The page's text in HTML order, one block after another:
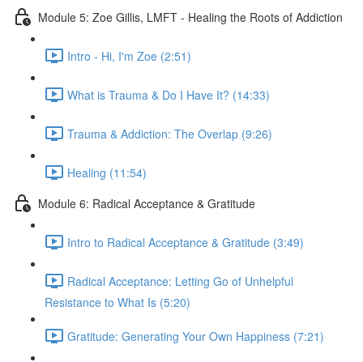
Module 5: Zoe Gillis, LMFT - Healing the Roots of Addiction
Intro - Hi, I'm Zoe (2:51)
What is Trauma & Do I Have It? (14:33)
Trauma & Addiction: The Overlap (9:26)
Healing (11:54)
Module 6: Radical Acceptance & Gratitude
Intro to Radical Acceptance & Gratitude (3:49)
Radical Acceptance: Letting Go of Unhelpful
Resistance to What Is (5:20)
Gratitude: Generating Your Own Happiness (7:21)